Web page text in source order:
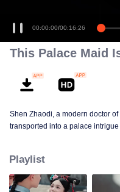
00:00:00/00:16:26
This Palace Maid
Shen Zhaodi, a modern doctor
transported into a palace
completely. She cures the
rise to power, and also develops
icy Fourteenth Prince. Follow
Playlist